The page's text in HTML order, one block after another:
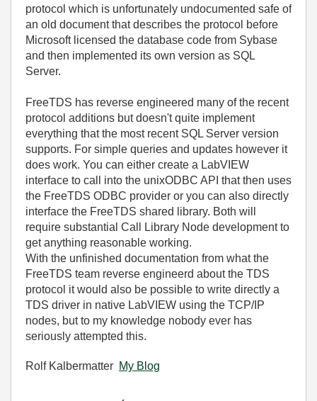
protocol which is unfortunately undocumented safe of
an old document that describes the protocol before
Microsoft licensed the database code from Sybase
and then implemented its own version as SQL
Server.
FreeTDS has reverse engineered many of the recent
protocol additions but doesn't quite implement
everything that the most recent SQL Server version
supports. For simple queries and updates however it
does work. You can either create a LabVIEW
interface to call into the unixODBC API that then uses
the FreeTDS ODBC provider or you can also directly
interface the FreeTDS shared library. Both will
require substantial Call Library Node development to
get anything reasonable working.
With the unfinished documentation from what the
FreeTDS team reverse engineerd about the TDS
protocol it would also be possible to write directly a
TDS driver in native LabVIEW using the TCP/IP
nodes, but to my knowledge nobody ever has
seriously attempted this.
Rolf Kalbermatter My Blog